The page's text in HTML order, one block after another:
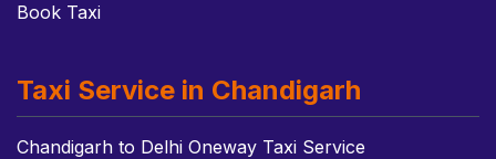
Book Taxi
Taxi Service in Chandigarh
Chandigarh to Delhi Oneway Taxi Service